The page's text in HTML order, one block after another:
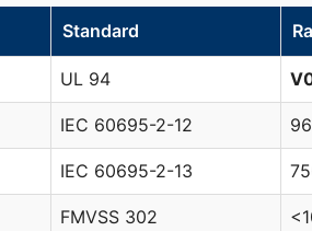
Standard
UL 94
IEC 60695-2-12
IEC 60695-2-13
FMVSS 302